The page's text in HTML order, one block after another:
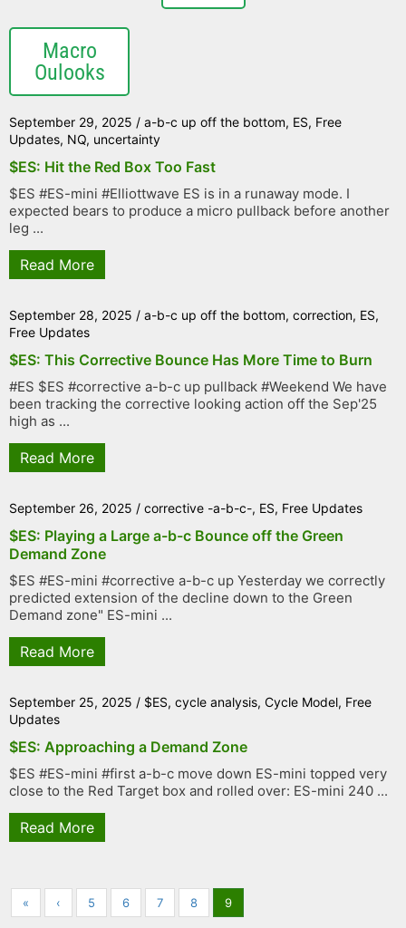
Macro
Oulooks
September 29, 2025 / a-b-c up off the bottom, ES, Free
Updates, NQ, uncertainty
$ES: Hit the Red Box Too Fast
$ES #ES-mini #Elliottwave ES is in a runaway mode. I
expected bears to produce a micro pullback before another
leg ...
Read More
September 28, 2025 / a-b-c up off the bottom, correction, ES,
Free Updates
$ES: This Corrective Bounce Has More Time to Burn
#ES $ES #corrective a-b-c up pullback #Weekend We have
been tracking the corrective looking action off the Sep'25
high as ...
Read More
September 26, 2025 / corrective -a-b-c-, ES, Free Updates
$ES: Playing a Large a-b-c Bounce off the Green
Demand Zone
$ES #ES-mini #corrective a-b-c up Yesterday we correctly
predicted extension of the decline down to the Green
Demand zone" ES-mini ...
Read More
September 25, 2025 / $ES, cycle analysis, Cycle Model, Free
Updates
$ES: Approaching a Demand Zone
$ES #ES-mini #first a-b-c move down ES-mini topped very
close to the Red Target box and rolled over: ES-mini 240 ...
Read More
« ‹ 5 6 7 8 9